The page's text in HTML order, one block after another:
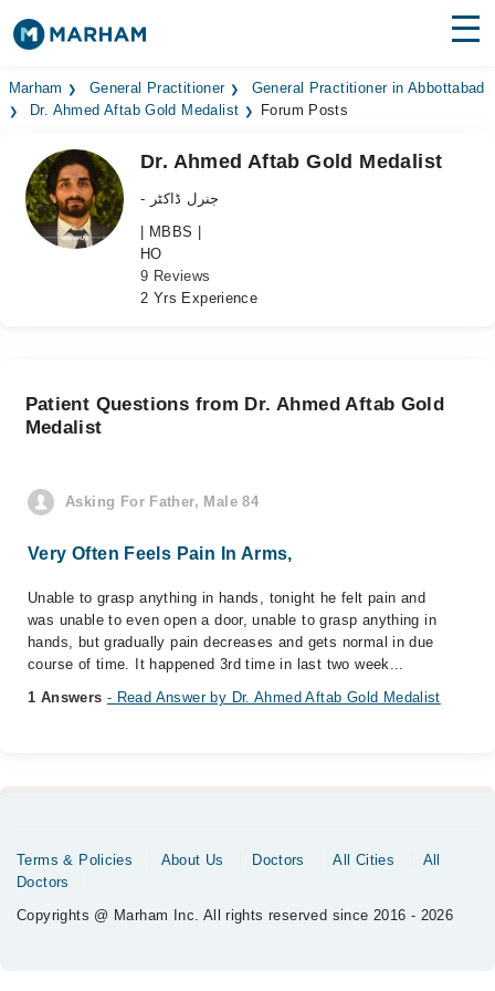
Find Doctors Hospitals
Medicines
Health Hub
Marham General Practitioner
General Practitioner in Abbottabad
Dr. Ahmed Aftab Gold Medalist
Forum Posts
Dr. Ahmed Aftab Gold Medalist
- جنرل ڈاکٹر
| MBBS |
HO
9 Reviews
2 Yrs Experience
Patient Questions from Dr. Ahmed Aftab Gold
Medalist
Asking For Father, Male 84
Very Often Feels Pain In Arms,
Unable to grasp anything in hands, tonight he felt pain and
was unable to even open a door, unable to grasp anything in
hands, but gradually pain decreases and gets normal in due
course of time. It happened 3rd time in last two week...
1 Answers - Read Answer by Dr. Ahmed Aftab Gold Medalist
Terms & Policies About Us Doctors All Cities
All
Doctors
Copyrights @ Marham Inc. All rights reserved since 2016 - 2026